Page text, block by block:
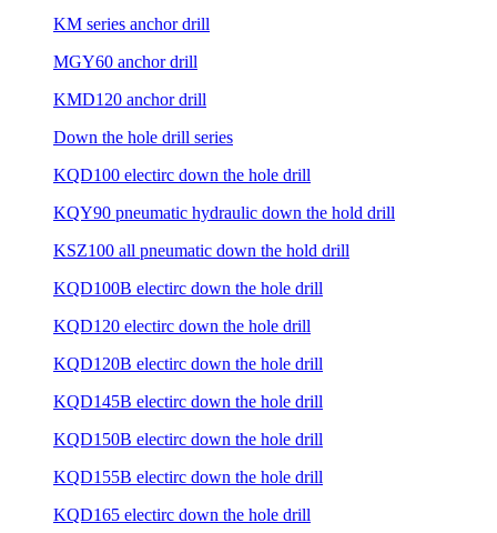
KM series anchor drill
MGY60 anchor drill
KMD120 anchor drill
Down the hole drill series
KQD100 electirc down the hole drill
KQY90 pneumatic hydraulic down the hold drill
KSZ100 all pneumatic down the hold drill
KQD100B electirc down the hole drill
KQD120 electirc down the hole drill
KQD120B electirc down the hole drill
KQD145B electirc down the hole drill
KQD150B electirc down the hole drill
KQD155B electirc down the hole drill
KQD165 electirc down the hole drill